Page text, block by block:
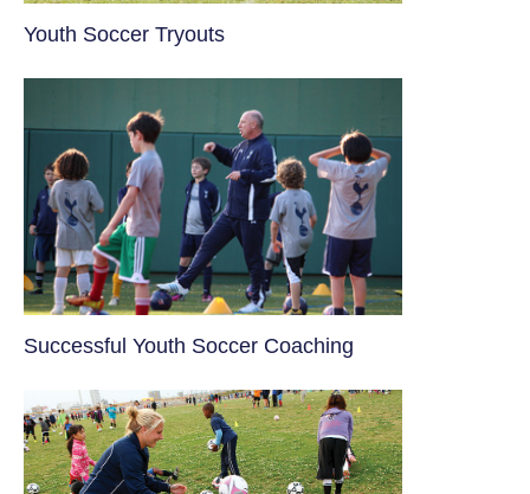
Youth Soccer Tryouts
​Successful Youth Soccer Coaching